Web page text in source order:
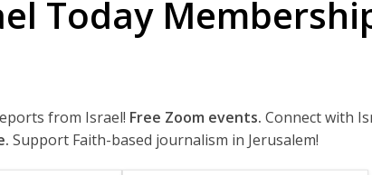
Today
from Israel! Free Zoom events. Connect with
Support Faith-based journalism in Jerusalem!